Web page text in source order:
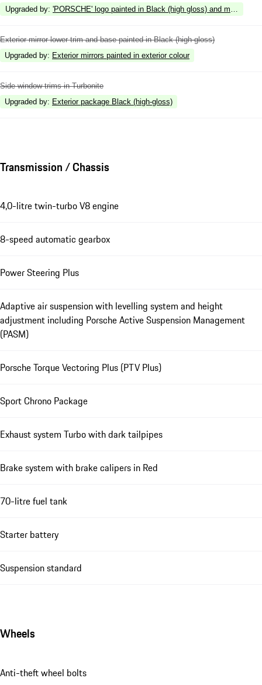
Upgraded by: 'PORSCHE' logo painted in Black (high gloss) and model
Exterior mirror lower trim and base painted in Black (high-gloss)
Upgraded by: Exterior mirrors painted in exterior colour
Side window trims in Turbonite
Upgraded by: Exterior package Black (high-gloss)
Transmission / Chassis
4,0-litre twin-turbo V8 engine
8-speed automatic gearbox
Power Steering Plus
Adaptive air suspension with levelling system and height
adjustment including Porsche Active Suspension Management
(PASM)
Porsche Torque Vectoring Plus (PTV Plus)
Sport Chrono Package
Exhaust system Turbo with dark tailpipes
Brake system with brake calipers in Red
70-litre fuel tank
Starter battery
Suspension standard
Wheels
Anti-theft wheel bolts